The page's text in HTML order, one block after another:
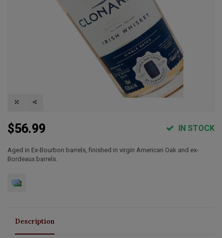
$56.99 IN STOCK
Aged in Ex-Bourbon barrels, finished in virgin American Oak and ex-
Bordeaux barrels.
Description